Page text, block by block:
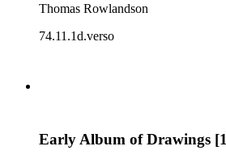
Thomas Rowlandson
74.11.1d.verso
Early Album of Drawings